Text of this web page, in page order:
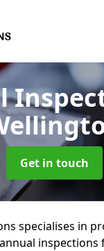
Get in touch
specialises in
inspections